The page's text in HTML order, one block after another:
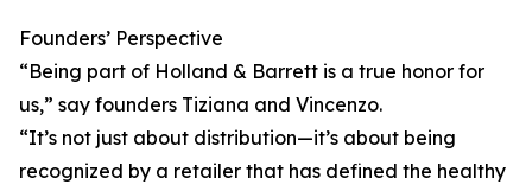
Founders’ Perspective
“Being part of Holland & Barrett is a true honor for
us,” say founders Tiziana and Vincenzo.
“It’s not just about distribution—it’s about being
recognized by a retailer that has defined the healthy